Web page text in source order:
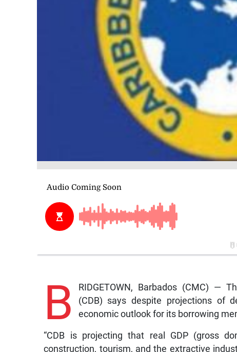
B
RIDGETOWN, Barbados (CMC) —
(CDB) says despite projections of
economic outlook for its borrowing
“CDB is projecting that real GDP (gross
construction, tourism, and the extractive